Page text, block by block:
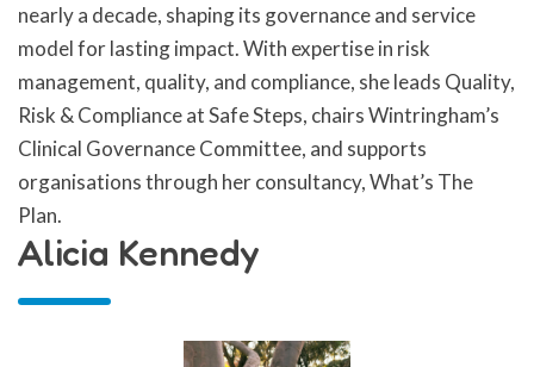
nearly a decade, shaping its governance and service
model for lasting impact. With expertise in risk
management, quality, and compliance, she leads Quality,
Risk & Compliance at Safe Steps, chairs Wintringham’s
Clinical Governance Committee, and supports
organisations through her consultancy, What’s The
Plan.
Alicia Kennedy